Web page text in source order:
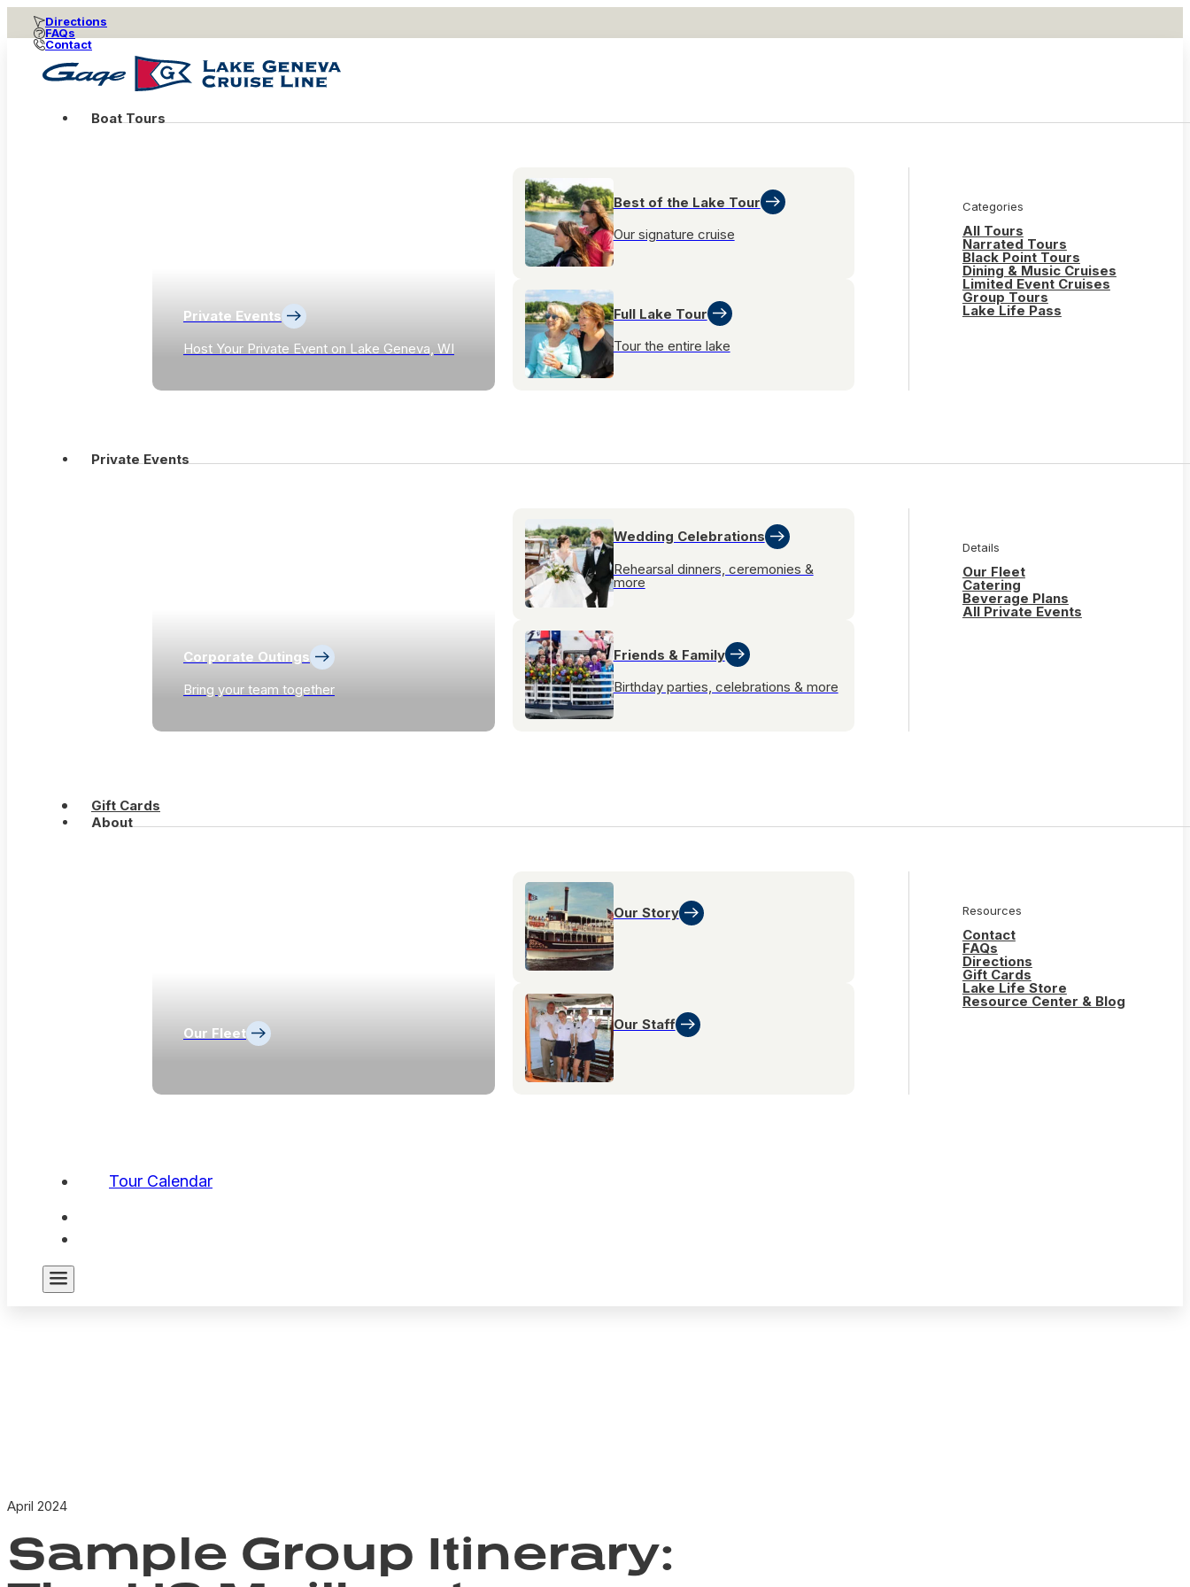
Directions
FAQs
Contact
Boat Tours
Private Events
Host Your Private Event on Lake Geneva, WI
Best of the Lake Tour
Our signature cruise
Full Lake Tour
Tour the entire lake
Categories
All Tours
Narrated Tours
Black Point Tours
Dining & Music Cruises
Limited Event Cruises
Group Tours
Lake Life Pass
Private Events
Corporate Outings
Bring your team together
Wedding Celebrations
Rehearsal dinners, ceremonies &
more
Friends & Family
Birthday parties, celebrations & more
Details
Our Fleet
Catering
Beverage Plans
All Private Events
Gift Cards
About
Our Fleet
Our Story
Our Staff
Resources
Contact
FAQs
Directions
Gift Cards
Lake Life Store
Resource Center & Blog
Tour Calendar
April 2024
Sample Group Itinerary: